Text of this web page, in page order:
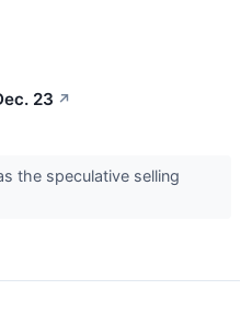
23 ↗
the speculative selling